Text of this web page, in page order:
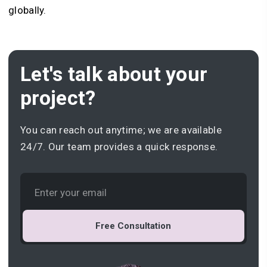
globally.
Let's talk about your
project?
You can reach out anytime; we are available
24/7. Our team provides a quick response.
Free Consultation